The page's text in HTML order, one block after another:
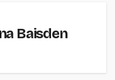
Baisden